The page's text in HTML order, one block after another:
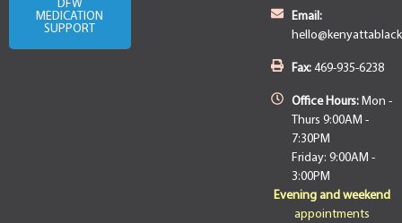
DFW
MEDICATION
SUPPORT
Email:
Fax: 469-935-6238
Office Hours:Mon -
Thurs 9:00AM -
7:30PM
Friday: 9:00AM -
3:00PM
Evening and weekend
appointments